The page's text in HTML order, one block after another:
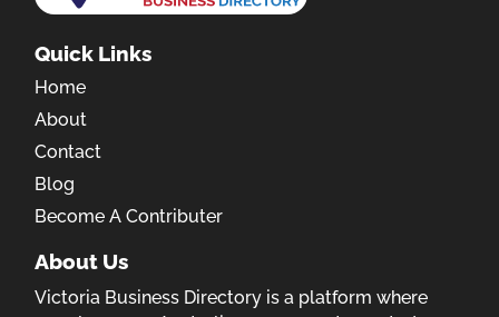
Quick Links
Home
About
Contact
Blog
Become A Contributer
About Us
Victoria Business Directory is a platform where